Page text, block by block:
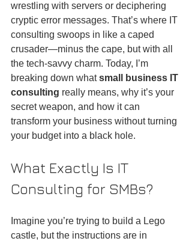
wrestling with servers or deciphering
cryptic error messages. That’s where IT
consulting swoops in like a caped
crusader—minus the cape, but with all
the tech-savvy charm. Today, I’m
breaking down what small business IT
consulting really means, why it’s your
secret weapon, and how it can
transform your business without turning
your budget into a black hole.
What Exactly Is IT
Consulting for SMBs?
Imagine you’re trying to build a Lego
castle, but the instructions are in